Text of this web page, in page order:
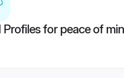
Profiles for peace of